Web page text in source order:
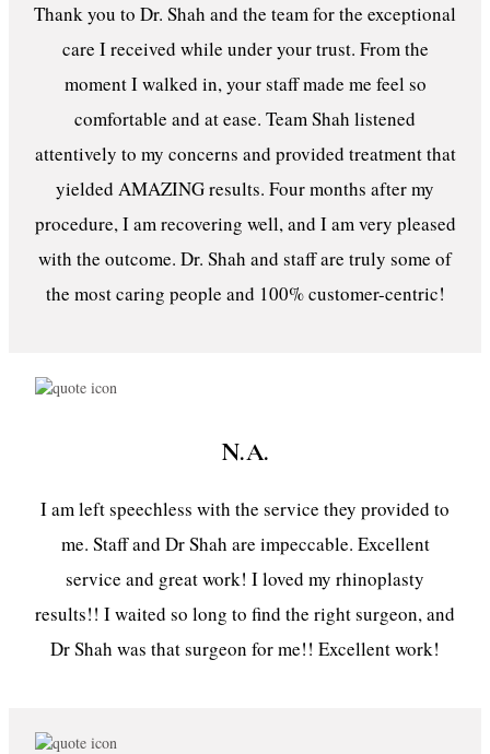
Thank you to Dr. Shah and the team for the exceptional
care I received while under your trust. From the
moment I walked in, your staff made me feel so
comfortable and at ease. Team Shah listened
attentively to my concerns and provided treatment that
yielded AMAZING results. Four months after my
procedure, I am recovering well, and I am very pleased
with the outcome. Dr. Shah and staff are truly some of
the most caring people and 100% customer-centric!
N.A.
I am left speechless with the service they provided to
me. Staff and Dr Shah are impeccable. Excellent
service and great work! I loved my rhinoplasty
results!! I waited so long to find the right surgeon, and
Dr Shah was that surgeon for me!! Excellent work!